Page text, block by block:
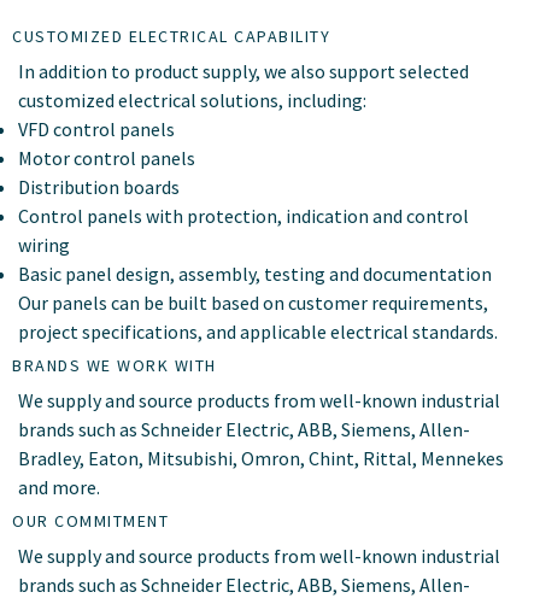
CUSTOMIZED ELECTRICAL CAPABILITY
In addition to product supply, we also support selected
customized electrical solutions, including:
VFD control panels
Motor control panels
Distribution boards
Control panels with protection, indication and control
wiring
Basic panel design, assembly, testing and documentation
Our panels can be built based on customer requirements,
project specifications, and applicable electrical standards.
BRANDS WE WORK WITH
We supply and source products from well-known industrial
brands such as Schneider Electric, ABB, Siemens, Allen-
Bradley, Eaton, Mitsubishi, Omron, Chint, Rittal, Mennekes
and more.
OUR COMMITMENT
We supply and source products from well-known industrial
brands such as Schneider Electric, ABB, Siemens, Allen-